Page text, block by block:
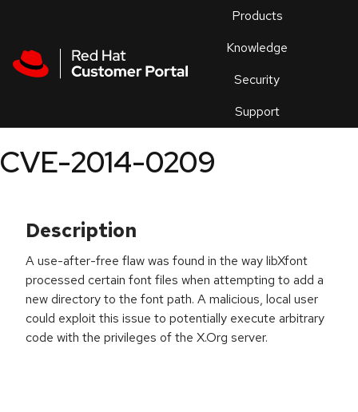
Products
Knowledge
Security
Support
an
CVE-2014-0209
Description
A use-after-free flaw was found in the way libXfont
processed certain font files when attempting to add a
new directory to the font path. A malicious, local user
could exploit this issue to potentially execute arbitrary
code with the privileges of the X.Org server.